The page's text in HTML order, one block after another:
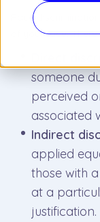
Race
of your race.
someone
perceived
associated
Indirect
applied
those with
at a
justification.